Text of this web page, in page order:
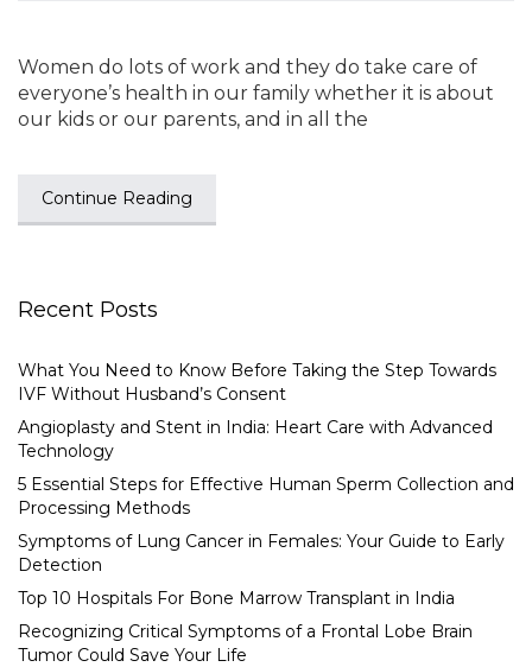
Women do lots of work and they do take care of
everyone’s health in our family whether it is about
our kids or our parents, and in all the
Continue Reading
Recent Posts
What You Need to Know Before Taking the Step Towards
IVF Without Husband’s Consent
Angioplasty and Stent in India: Heart Care with Advanced
Technology
5 Essential Steps for Effective Human Sperm Collection and
Processing Methods
Symptoms of Lung Cancer in Females: Your Guide to Early
Detection
Top 10 Hospitals For Bone Marrow Transplant in India
Recognizing Critical Symptoms of a Frontal Lobe Brain
Tumor Could Save Your Life